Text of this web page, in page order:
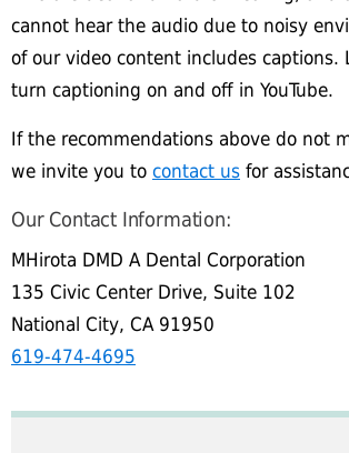
cannot hear the audio due to noisy
of our video content includes captions.
turn captioning on and off in YouTube.
If the recommendations above do not
we invite you to contact us for
Our Contact Information:
MHirota DMD A Dental Corporation
135 Civic Center Drive, Suite 102
National City, CA 91950
619-474-4695